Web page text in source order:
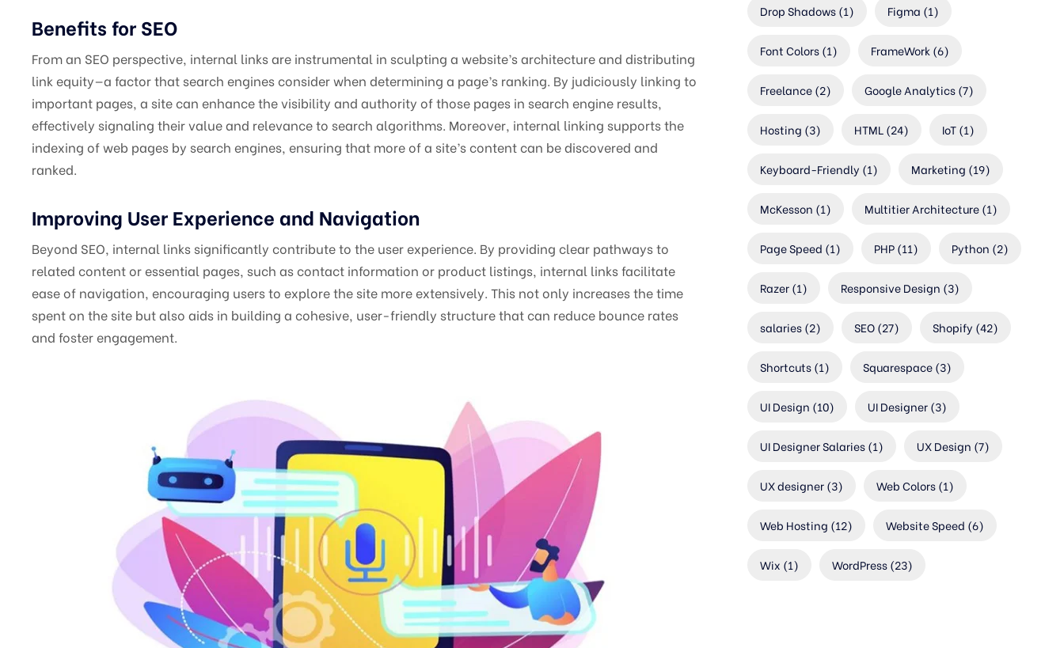
Benefits for SEO
From an SEO perspective, internal links are instrumental in sculpting a website’s architecture and distributing
link equity—a factor that search engines consider when determining a page’s ranking. By judiciously linking to
important pages, a site can enhance the visibility and authority of those pages in search engine results,
effectively signaling their value and relevance to search algorithms. Moreover, internal linking supports the
indexing of web pages by search engines, ensuring that more of a site’s content can be discovered and
ranked.
Improving User Experience and Navigation
Beyond SEO, internal links significantly contribute to the user experience. By providing clear pathways to
related content or essential pages, such as contact information or product listings, internal links facilitate
ease of navigation, encouraging users to explore the site more extensively. This not only increases the time
spent on the site but also aids in building a cohesive, user-friendly structure that can reduce bounce rates
and foster engagement.
Drop Shadows(1) Figma (1)
Font Colors(1) FrameWork(6)
Freelance(2) Google Analytics(7)
Hosting (3) HTML (24) IoT(1)
Keyboard-Friendly (1) Marketing (19)
McKesson (1) Multitier Architecture(1)
Page Speed (1) PHP(11) Python (2)
Razer(1) Responsive Design (3)
salaries(2) SEO(27) Shopify (42)
Shortcuts(1) Squarespace(3)
UI Design (10) UI Designer(3)
UI Designer Salaries(1) UX Design (7)
UX designer(3) Web Colors(1)
Web Hosting (12) Website Speed (6)
Wix (1) WordPress(23)